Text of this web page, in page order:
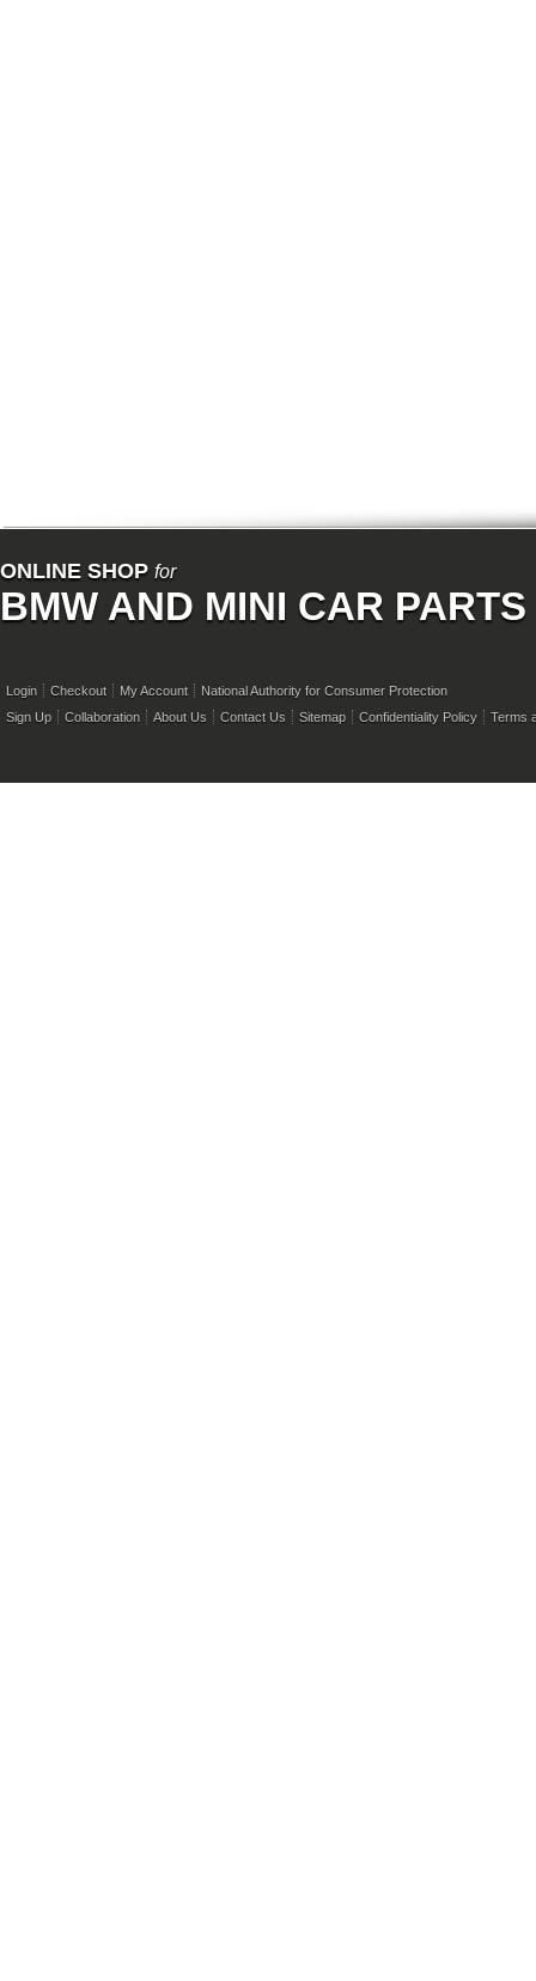
ONLINE SHOP for
BMW AND MINI CAR PARTS
Login Checkout My Account
National Authority for Consumer Protection
Sign Up
Collaboration About Us Contact Us Sitemap Confidentiality Policy Terms